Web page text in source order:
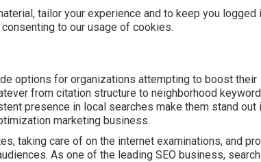
tailor your experience and to keep you logged
to our usage of cookies.
options for organizations attempting to boost their
from citation structure to neighborhood keyword
presence in local searches make them stand out
marketing business.
taking care of on the internet examinations, and
As one of the leading SEO business,